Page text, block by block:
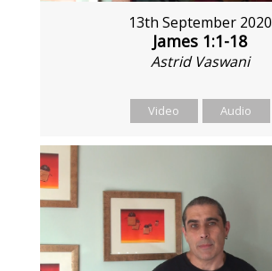
13th September 2020
James 1:1-18
Astrid Vaswani
Video Audio